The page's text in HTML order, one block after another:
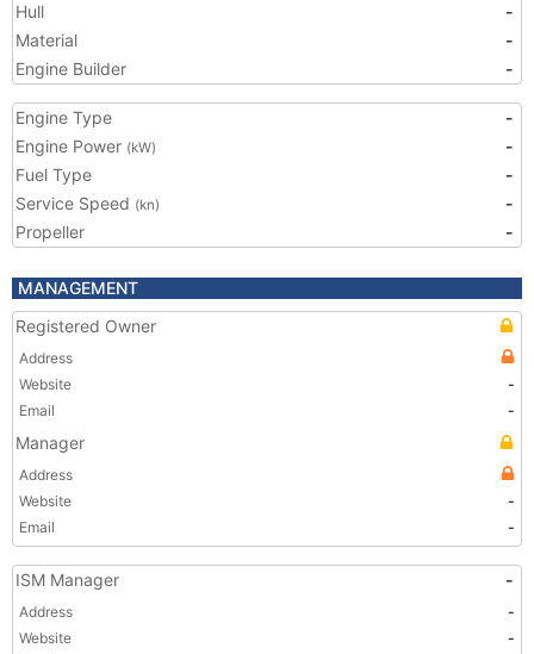
Hull
-
Material
-
Engine Builder
-
Engine Type
-
Engine Power (kW)
-
Fuel Type
-
Service Speed (kn)
-
Propeller
-
MANAGEMENT
Registered Owner
Address
Website
-
Email
-
Manager
Address
Website
-
Email
-
ISM Manager -
Address
-
Website
-